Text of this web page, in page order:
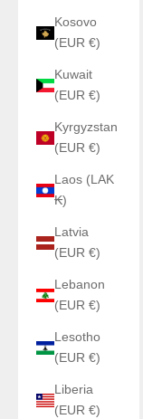
Kosovo
(EUR €)
Kuwait
(EUR €)
Kyrgyzstan
(EUR €)
Laos (LAK
₭)
Latvia
(EUR €)
Lebanon
(EUR €)
Lesotho
(EUR €)
Liberia
(EUR €)